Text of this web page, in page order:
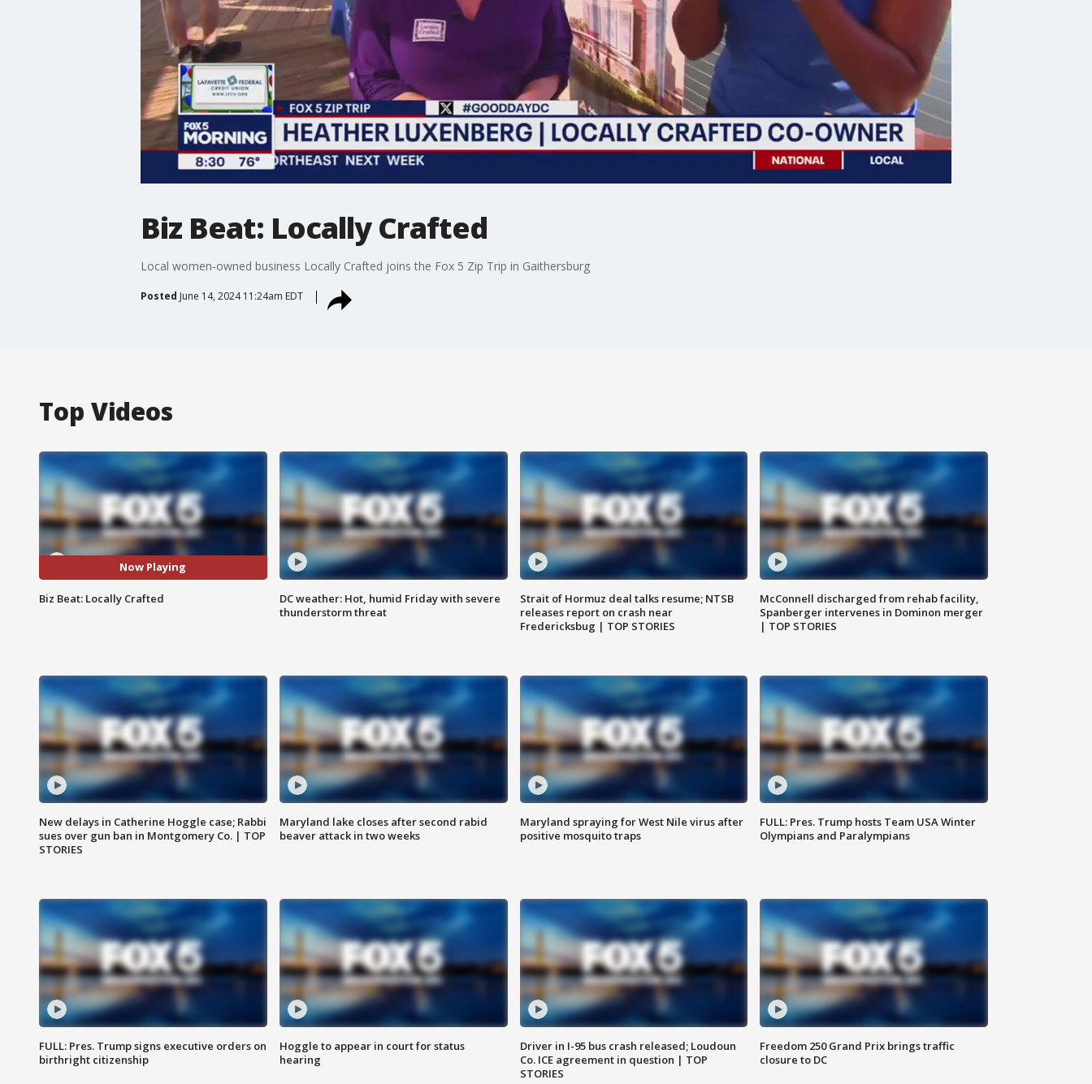
Biz Beat: Locally Crafted
Local women-owned business Locally Crafted joins the Fox 5 Zip Trip in Gaithersburg
Posted June 14, 2024 11:24am EDT
Top Videos
Now Playing
Biz Beat: Locally Crafted
DC weather: Hot, humid Friday with severe
thunderstorm threat
Strait of Hormuz deal talks resume; NTSB
releases report on crash near
Fredericksbug | TOP STORIES
McConnell discharged from rehab facility,
Spanberger intervenes in Dominon merger
| TOP STORIES
New delays in Catherine Hoggle case; Rabbi
sues over gun ban in Montgomery Co. | TOP
STORIES
Maryland lake closes after second rabid
beaver attack in two weeks
Maryland spraying for West Nile virus after
positive mosquito traps
FULL: Pres. Trump hosts Team USA Winter
Olympians and Paralympians
FULL: Pres. Trump signs executive orders on
birthright citizenship
Hoggle to appear in court for status
hearing
Driver in I-95 bus crash released; Loudoun
Co. ICE agreement in question | TOP
STORIES
Freedom 250 Grand Prix brings traffic
closure to DC